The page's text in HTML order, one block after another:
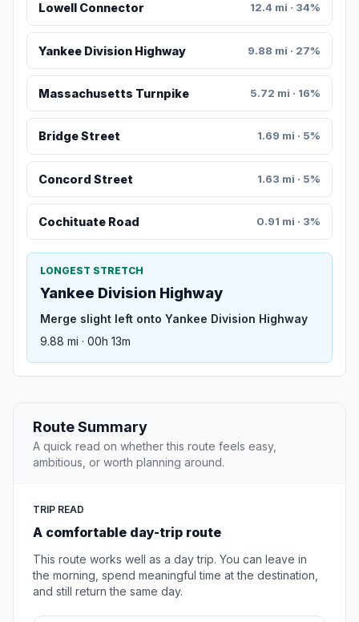
Lowell Connector 12.4 mi · 34%
Yankee Division Highway 9.88 mi · 27%
Massachusetts Turnpike 5.72 mi · 16%
Bridge Street 1.69 mi · 5%
Concord Street 1.63 mi · 5%
Cochituate Road 0.91 mi · 3%
LONGEST STRETCH
Yankee Division Highway
Merge slight left onto Yankee Division Highway
9.88 mi · 00h 13m
Route Summary
A quick read on whether this route feels easy,
ambitious, or worth planning around.
TRIP READ
A comfortable day-trip route
This route works well as a day trip. You can leave in
the morning, spend meaningful time at the destination,
and still return the same day.